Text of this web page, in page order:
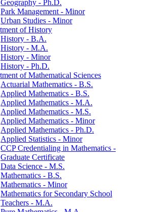
Geography -​ Ph.D.
Park Management -​ Minor
Urban Studies -​ Minor
of History
History -​ B.A.
History -​ M.A.
History -​ Minor
History -​ Ph.D.
of Mathematical Sciences
Actuarial Mathematics -​ B.S.
Applied Mathematics -​ B.S.
Applied Mathematics -​ M.A.
Applied Mathematics -​ M.S.
Applied Mathematics -​ Minor
Applied Mathematics -​ Ph.D.
Applied Statistics -​ Minor
CCP Credentialing in Mathematics -​
Graduate Certificate
Data Science -​ M.S.
Mathematics -​ B.S.
Mathematics -​ Minor
Mathematics for Secondary School
Teachers -​ M.A.